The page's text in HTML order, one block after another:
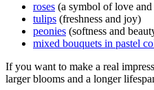
roses (a symbol of love
tulips (freshness and joy)
peonies (softness and
mixed bouquets in pastel
If you want to make a real
larger blooms and a longer